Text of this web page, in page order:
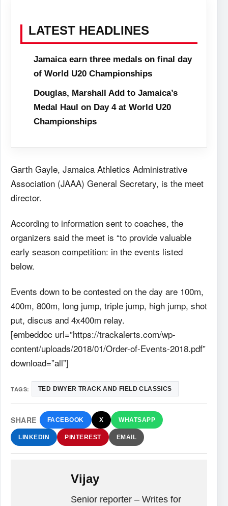
LATEST HEADLINES
Jamaica earn three medals on final day
of World U20 Championships
Douglas, Marshall Add to Jamaica’s
Medal Haul on Day 4 at World U20
Championships
Garth Gayle, Jamaica Athletics Administrative
Association (JAAA) General Secretary, is the meet
director.
According to information sent to coaches, the
organizers said the meet is “to provide valuable
early season competition: in the events listed
below.
Events down to be contested on the day are 100m,
400m, 800m, long jump, triple jump, high jump, shot
put, discus and 4x400m relay.
[embeddoc url=”https://trackalerts.com/wp-
content/uploads/2018/01/Order-of-Events-2018.pdf”
download=”all”]
TAGS: TED DWYER TRACK AND FIELD CLASSICS
SHARE FACEBOOK X WHATSAPP
LINKEDIN PINTEREST EMAIL
Vijay
Senior reporter – Writes for